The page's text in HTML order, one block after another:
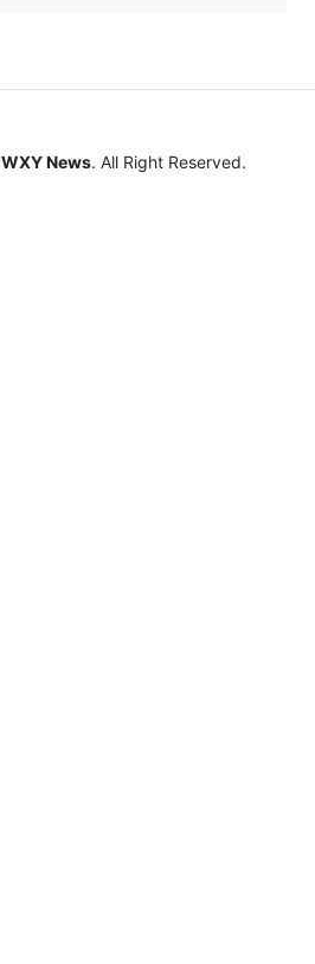
WXY News. All Right Reserved.